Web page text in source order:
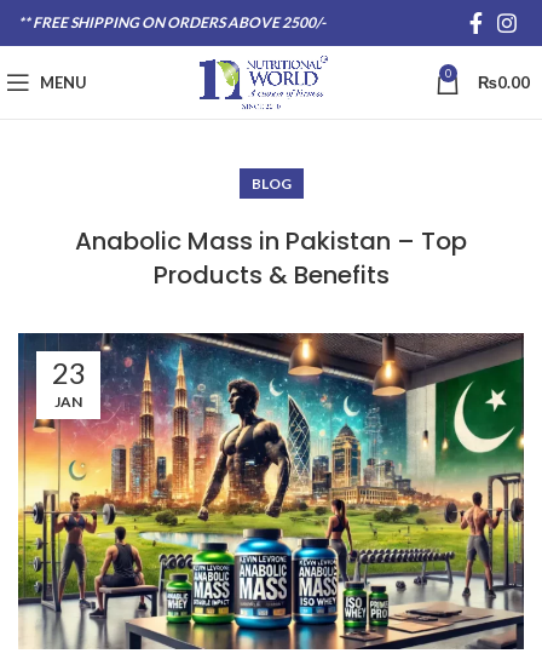
** FREE SHIPPING ON ORDERS ABOVE 2500/-
MENU 0 ₨0.00
BLOG
Anabolic Mass in Pakistan – Top
Products & Benefits
23
JAN